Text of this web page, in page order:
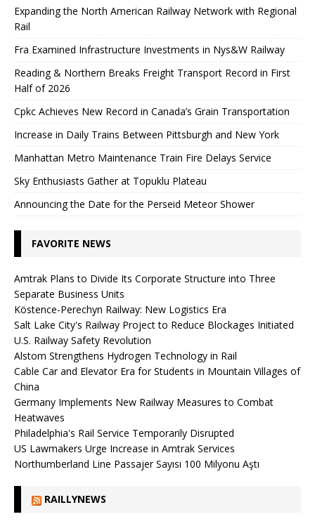
Expanding the North American Railway Network with Regional
Rail
Fra Examined Infrastructure Investments in Nys&W Railway
Reading & Northern Breaks Freight Transport Record in First
Half of 2026
Cpkc Achieves New Record in Canada’s Grain Transportation
Increase in Daily Trains Between Pittsburgh and New York
Manhattan Metro Maintenance Train Fire Delays Service
Sky Enthusiasts Gather at Topuklu Plateau
Announcing the Date for the Perseid Meteor Shower
FAVORITE NEWS
Amtrak Plans to Divide Its Corporate Structure into Three
Separate Business Units
Köstence-Perechyn Railway: New Logistics Era
Salt Lake City's Railway Project to Reduce Blockages Initiated
U.S. Railway Safety Revolution
Alstom Strengthens Hydrogen Technology in Rail
Cable Car and Elevator Era for Students in Mountain Villages of
China
Germany Implements New Railway Measures to Combat
Heatwaves
Philadelphia's Rail Service Temporarily Disrupted
US Lawmakers Urge Increase in Amtrak Services
Northumberland Line Passajer Sayısı 100 Milyonu Aştı
RAILLYNEWS